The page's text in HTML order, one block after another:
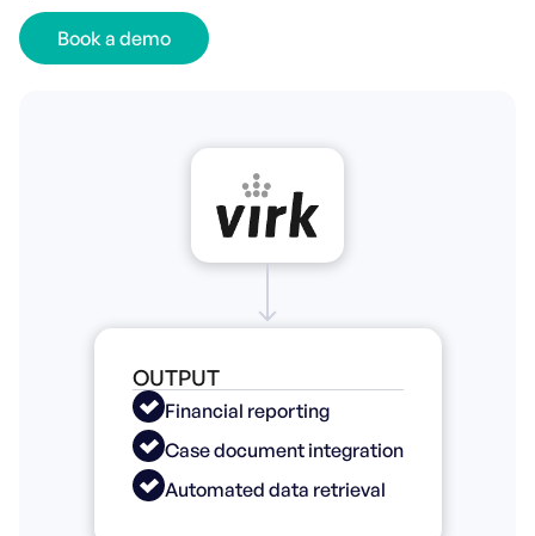
Book a demo
OUTPUT
Financial reporting
Case document integration
Automated data retrieval